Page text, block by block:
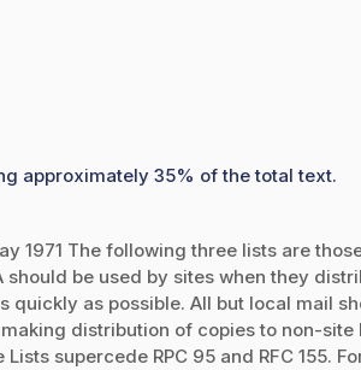
approximately 35% of the total text.
1971 The following three lists are
be used by sites when they
quickly as possible. All but local mail
distribution of copies to non-site
supercede RPC 95 and RFC 155.